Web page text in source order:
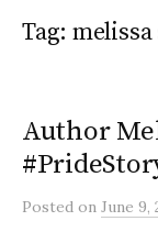
Tag:
Author
Posted on June 9,